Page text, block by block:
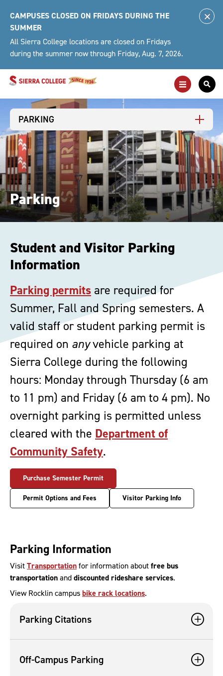
content
CAMPUSES CLOSED ON FRIDAYS DURING THE
SUMMER
All Sierra College locations are closed on Fridays
during the summer now through Friday, Aug. 7, 2026.
Toggle
Main
PARKING
Parking
Student and Visitor Parking
Information
Parking permits are required for
Summer, Fall and Spring semesters. A
valid staff or student parking permit is
required on anyvehicle parking at
Sierra College during the following
hours: Monday through Thursday (6 am
to 11 pm) and Friday (6 am to 4 pm). No
overnight parking is permitted unless
cleared with the Department of
Community Safety.
Purchase Semester Permit
Permit Options and Fees Visitor Parking Info
Parking Information
VisitTransportationfor information aboutfree bus
transportationanddiscounted rideshare services.
View Rocklin campusbike rack locations.
Parking Citations
Off-Campus Parking